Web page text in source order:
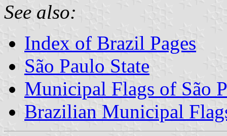
See also:
Index of Brazil Pages
São Paulo State
Municipal Flags of São
Brazilian Municipal